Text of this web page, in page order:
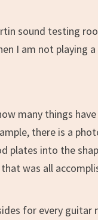
sound testing
I am not playing
many things
there is a
plates into the
was all
for every guitar